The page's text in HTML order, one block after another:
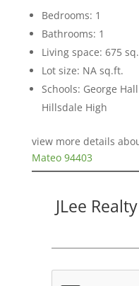
Bedrooms: 1
Bathrooms: 1
Living space: 675
Lot size: NA sq.ft.
Schools: George
Hillsdale High
view more details
Mateo 94403
JLee